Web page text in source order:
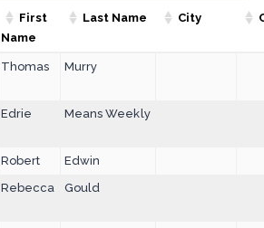
First
Name
Last Name City
Thomas Murry
Edrie Means Weekly
Robert
Edwin
Rebecca Gould